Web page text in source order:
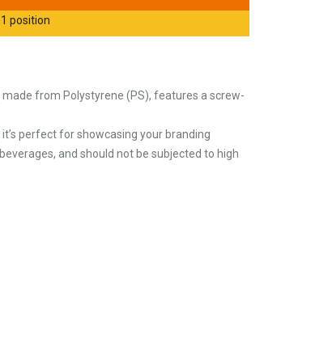
position
from Polystyrene (PS), features a screw-
perfect for showcasing your branding
and should not be subjected to high